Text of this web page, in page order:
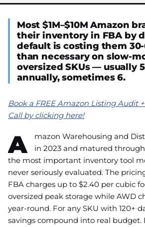
Most $1M–$10M Amazon
their inventory in FBA by
default is costing them 30-
than necessary on slow-
oversized SKUs — usually
annually, sometimes 6.
Book a FREE Amazon Listing Audit
Call by clicking here!
A
mazon Warehousing and
in 2023 and matured
the most important inventory tool
never seriously evaluated. The
FBA charges up to $2.40 per cubic
oversized peak storage while AWD
year-round. For any SKU with 120+
savings compound into real budget.